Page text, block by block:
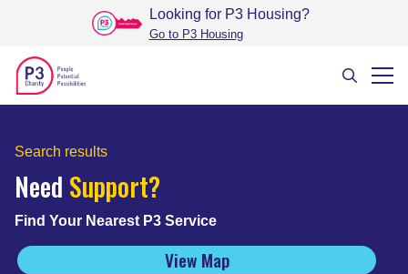
Looking for P3 Housing?
Go to P3 Housing
Search results
Need Support?
Find Your Nearest P3 Service
View Map